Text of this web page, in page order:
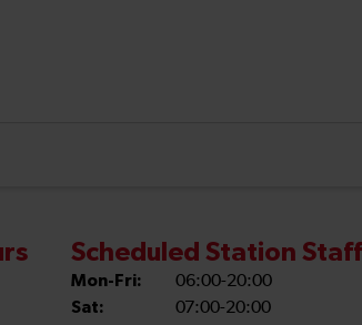
Scheduled Station
Mon-Fri:
06:00-20:00
Sat:
07:00-20:00